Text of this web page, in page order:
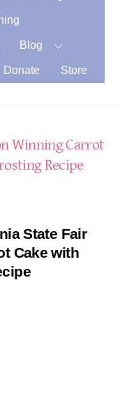
Blog
Donate Store
Winning Carrot
Recipe
State Fair
Cake with